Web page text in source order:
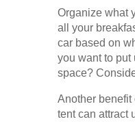
Organize what
all your
car based on
you want to put
space?
Another benefit
tent can attract